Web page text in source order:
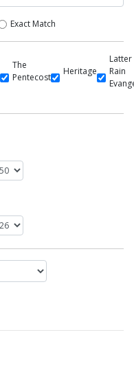
Exact Match
The
Pentecost
Heritage
Latter
Rain